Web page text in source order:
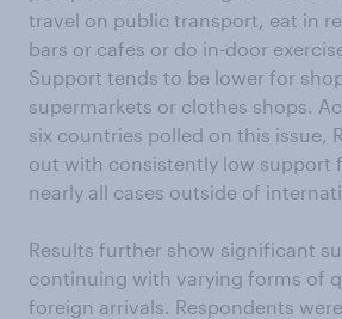
travel on public transport, eat in
bars or cafes or do in-door
Support tends to be lower for
supermarkets or clothes shops.
six countries polled on this issue,
out with consistently low support
nearly all cases outside of
Results further show significant
continuing with varying forms of
foreign arrivals. Respondents